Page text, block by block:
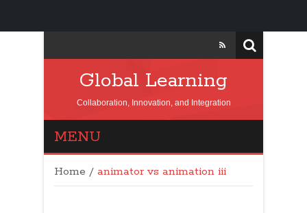
Global Learning
Collaboration, Innovation, and Integration
MENU
Home / animator vs animation iii